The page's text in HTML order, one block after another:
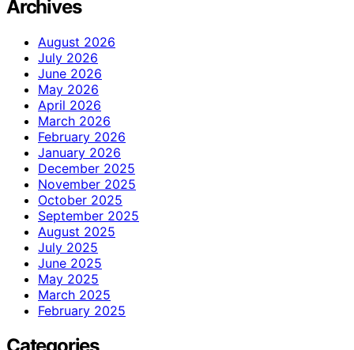
Archives
August 2026
July 2026
June 2026
May 2026
April 2026
March 2026
February 2026
January 2026
December 2025
November 2025
October 2025
September 2025
August 2025
July 2025
June 2025
May 2025
March 2025
February 2025